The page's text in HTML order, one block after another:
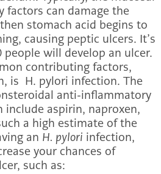
factors can damage the
stomach acid begins to
causing peptic ulcers. It’s
will develop an ulcer.
contributing factors,
is H. pylori infection. The
anti-inflammatory
include aspirin, naproxen,
a high estimate of the
an H. pylori infection,
your chances of
such as: